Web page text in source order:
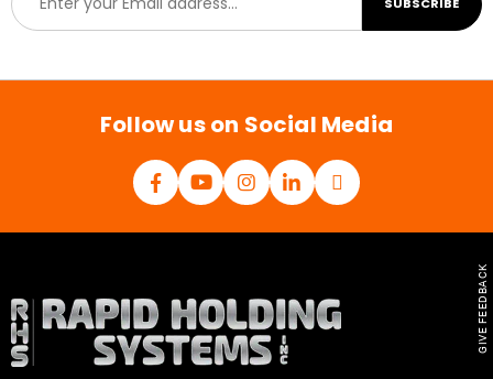
m
a
l
SUBSCRIBE
Follow us on Social Media
GIVE FEEDBACK